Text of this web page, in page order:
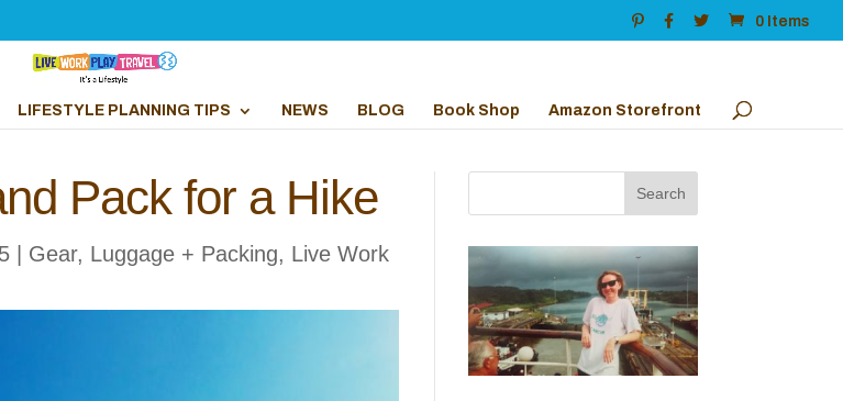
0 Items
LIFESTYLE PLANNING TIPS NEWS BLOG Book Shop Amazon Storefront
Pack for a Hike
Gear, Luggage + Packing, Live Work